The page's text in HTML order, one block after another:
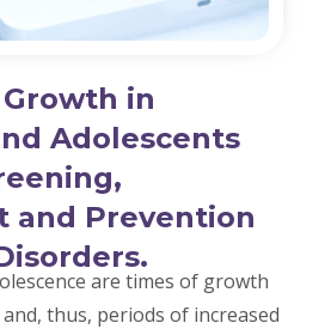
in
Adolescents
and Prevention
are times of growth
thus, periods of increased